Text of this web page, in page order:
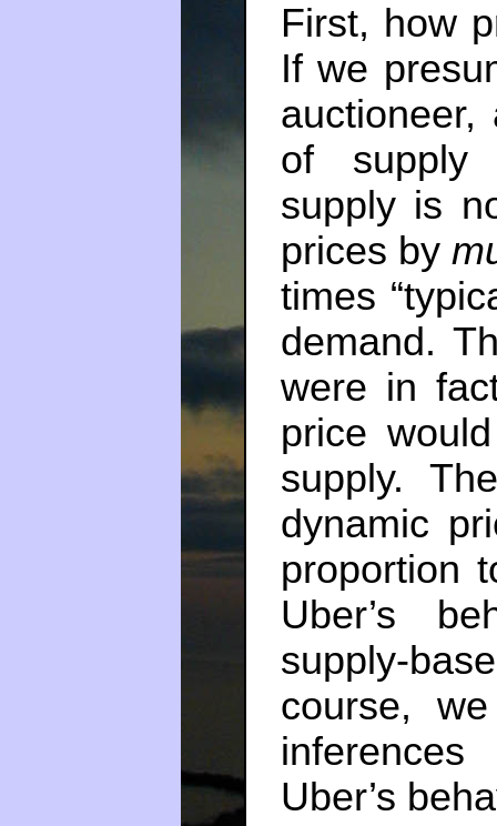
First, how
If we
auctioneer,
of supply
supply is
prices by
times
demand.
were in
price
supply.
dynamic
proportion
Uber’s
supply-
course,
Uber’s